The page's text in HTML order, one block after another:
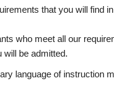
that you will find
who meet all our
will be admitted.
language of instruction